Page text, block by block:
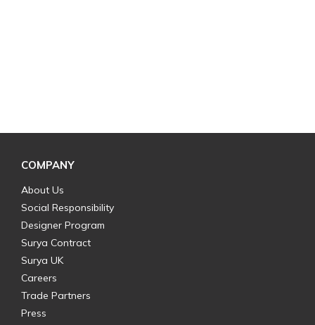
COMPANY
About Us
Social Responsibility
Designer Program
Surya Contract
Surya UK
Careers
Trade Partners
Press